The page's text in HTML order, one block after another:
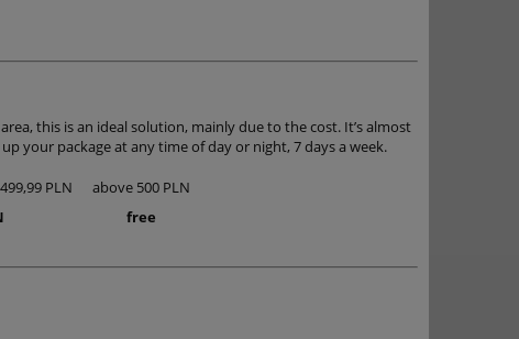
this is an ideal solution, mainly due to the cost. It’s almost
your package at any time of day or night, 7 days a week.
PLN
above 500 PLN
free